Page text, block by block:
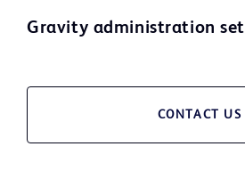
Gravity administration set
CONTACT US